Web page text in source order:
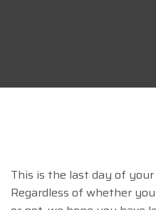
This is the last day of
Regardless of whether